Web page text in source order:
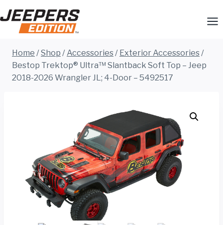
Skip
to
content
Home /Shop /Accessories/ Exterior Accessories/
Bestop Trektop® Ultra™ Slantback Soft Top – Jeep
2018-2026 Wrangler JL; 4-Door – 5492517